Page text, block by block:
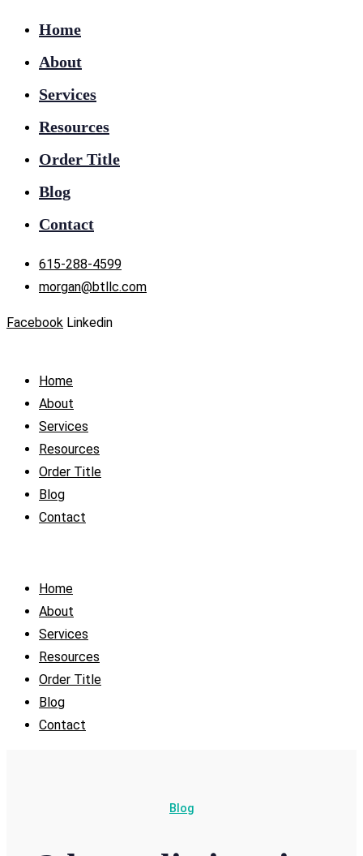
Home
About
Services
Resources
Order Title
Blog
Contact
615-288-4599
morgan@btllc.com
Facebook Linkedin
Home
About
Services
Resources
Order Title
Blog
Contact
Home
About
Services
Resources
Order Title
Blog
Contact
Blog